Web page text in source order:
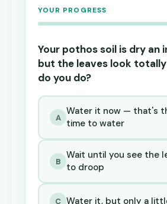
YOUR PROGRESS
Your pothos soil is dry an
but the leaves look
do you do?
A
Water it now — that's
time to water
B
Wait until you see the
to droop
C Water it, but only a